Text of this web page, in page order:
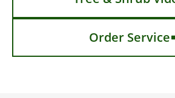
Order Service